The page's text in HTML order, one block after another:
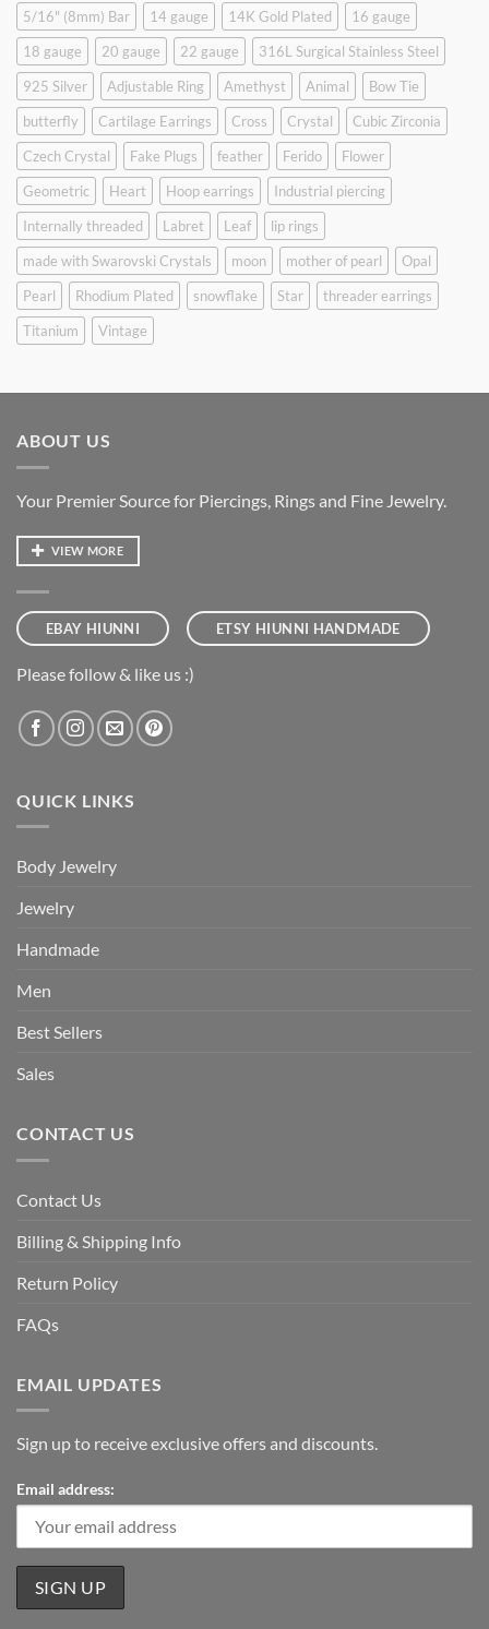
5/16" (8mm) Bar 14 gauge 14K Gold Plated
16 gauge
18 gauge
20 gauge 22 gauge
316L Surgical Stainless Steel
925 Silver
Adjustable Ring Amethyst Animal
Bow Tie
butterfly
Cartilage Earrings Cross Crystal
Cubic Zirconia
Czech Crystal
Fake Plugs feather Ferido
Flower
Geometric
Heart Hoop earrings
Industrial piercing
Internally threaded
Labret Leaf
lip rings
made with Swarovski Crystals
moon mother of pearl
Opal
Pearl
Rhodium Plated snowflake Star
threader earrings
Titanium
Vintage
ABOUT US
Your Premier Source for Piercings, Rings and Fine Jewelry.
VIEW MORE
EBAY HIUNNI ETSY HIUNNI HANDMADE
Please follow & like us :)
QUICK LINKS
Body Jewelry
Jewelry
Handmade
Men
Best Sellers
Sales
CONTACT US
Contact Us
Billing & Shipping Info
Return Policy
FAQs
EMAIL UPDATES
Sign up to receive exclusive offers and discounts.
Email address: